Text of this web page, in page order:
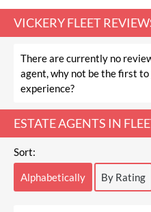
VICKERY FLEET
There are currently no
agent, why not be the first to
experience?
ESTATE AGENTS IN
Sort:
Alphabetically By Rating